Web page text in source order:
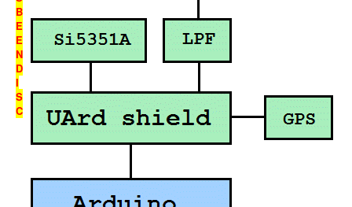
B
E
E
N
D
I
S
C